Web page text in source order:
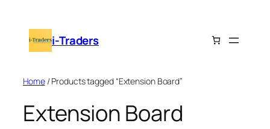
content i-Traders
Home/ Products tagged “Extension Board”
Extension Board